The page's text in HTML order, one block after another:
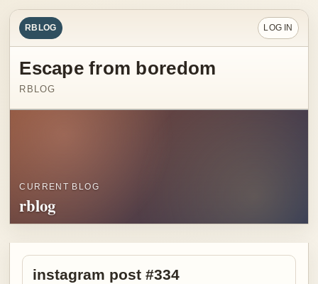
RBLOG LOG IN
Escape from boredom
RBLOG
CURRENT BLOG
rblog
instagram post #334